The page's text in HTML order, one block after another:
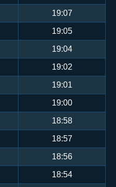
19:07
19:05
19:04
19:02
19:01
19:00
18:58
18:57
18:56
18:54